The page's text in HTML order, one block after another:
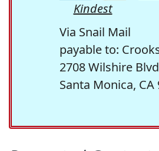
Kindest
Via Snail Mail
payable to:
2708 Wilshire
Santa Monica, CA